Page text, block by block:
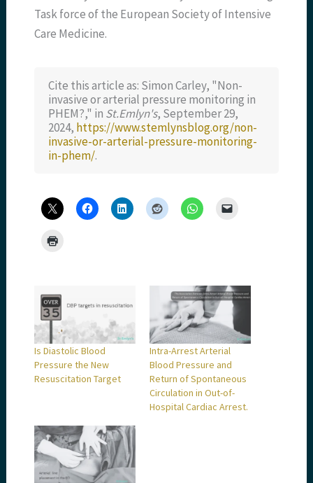
Task force of the European Society of Intensive
Care Medicine.
Cite this article as: Simon Carley, "Non-
invasive or arterial pressure monitoring in
PHEM?," in St.Emlyn's, September 29,
2024, https://www.stemlynsblog.org/non-
invasive-or-arterial-pressure-monitoring-
in-phem/.
Is Diastolic Blood
Pressure the New
Resuscitation Target
Intra-Arrest Arterial
Blood Pressure and
Return of Spontaneous
Circulation in Out-of-
Hospital Cardiac Arrest.